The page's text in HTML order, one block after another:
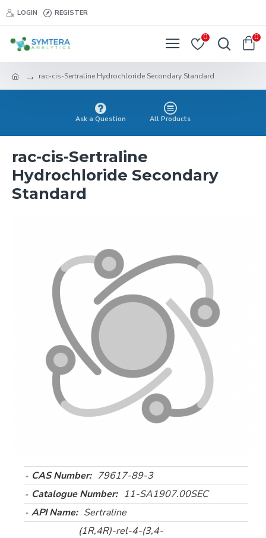
LOGIN REGISTER
0 0
rac-cis-Sertraline Hydrochloride Secondary Standard
Ask a Question All Products
rac-cis-Sertraline
Hydrochloride Secondary
Standard
CAS Number: 79617-89-3
Catalogue Number: 11-SA1907.00SEC
API Name: Sertraline
(1R,4R)-rel-4-(3,4-